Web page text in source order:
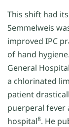
This shift had
Semmelweis
improved IPC
of hand
General
a chlorinated
patient
puerperal fever
hospital8. He